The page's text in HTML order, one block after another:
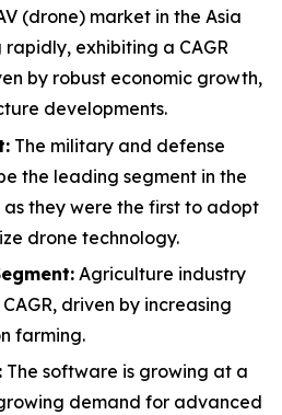
(drone) market in the Asia
exhibiting a CAGR
by robust economic growth,
developments.
The military and defense
the leading segment in the
as they were the first to adopt
drone technology.
Agriculture industry
driven by increasing
farming.
The software is growing at a
demand for advanced